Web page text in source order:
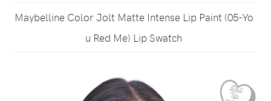
Maybelline Color Jolt Matte Intense Lip Paint (05-Yo
u Red Me) Lip Swatch